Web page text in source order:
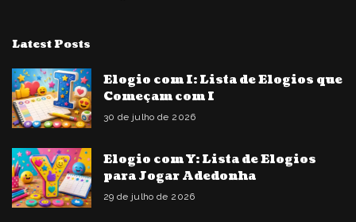
Latest Posts
Elogio com I: Lista de Elogios que
Começam com I
30 de julho de 2026
Elogio com Y: Lista de Elogios
para Jogar Adedonha
29 de julho de 2026